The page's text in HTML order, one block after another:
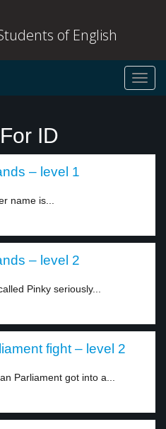
of English
ID
– level 1
name is...
– level 2
Pinky seriously...
fight – level 2
Parliament got into a...